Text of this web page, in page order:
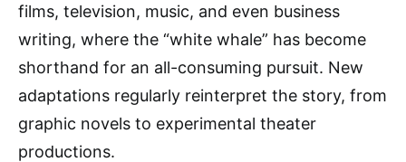
films, television, music, and even business
writing, where the “white whale” has become
shorthand for an all-consuming pursuit. New
adaptations regularly reinterpret the story, from
graphic novels to experimental theater
productions.